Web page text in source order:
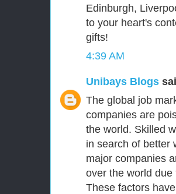
Edinburgh,
to your heart's
gifts!
4:39 AM
Unibays Blogs
The global job
companies are
the world. Skilled
in search of better
major companies
over the world
These factors